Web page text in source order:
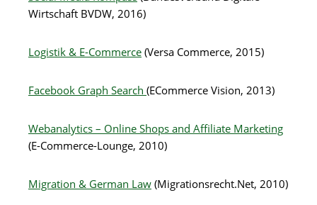
Wirtschaft BVDW, 2016)
Logistik & E-Commerce (Versa Commerce, 2015)
Facebook Graph Search (ECommerce Vision, 2013)
Webanalytics – Online Shops and Affiliate Marketing
(E-Commerce-Lounge, 2010)
Migration & German Law (Migrationsrecht.Net, 2010)